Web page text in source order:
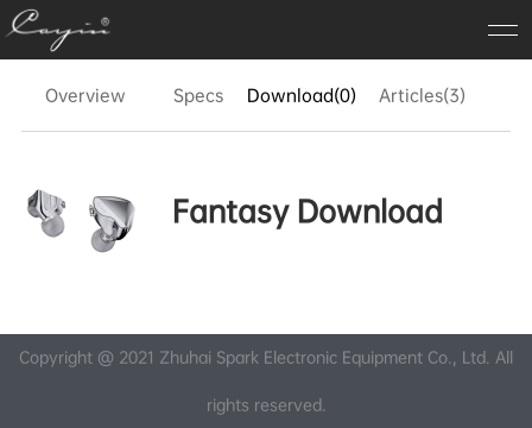
Overview Specs Download(0) Articles(3)
Fantasy Download
Copyright @ 2021 Zhuhai Spark Electronic Equipment Co., Ltd. All
rights reserved.